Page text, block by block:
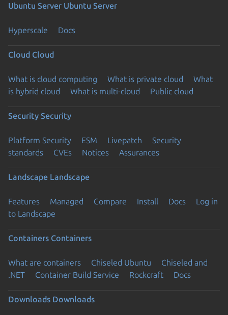
Ubuntu Server Ubuntu Server
Hyperscale Docs
Cloud Cloud
What is cloud computing What is private cloud
What
is hybrid cloud
What is multi-cloud Public cloud
Security Security
Platform Security ESM Livepatch
Security
standards
CVEs Notices Assurances
Landscape Landscape
Features Managed Compare Install Docs
Log in
to Landscape
Containers Containers
What are containers Chiseled Ubuntu
Chiseled and
.NET
Container Build Service Rockcraft Docs
Downloads Downloads